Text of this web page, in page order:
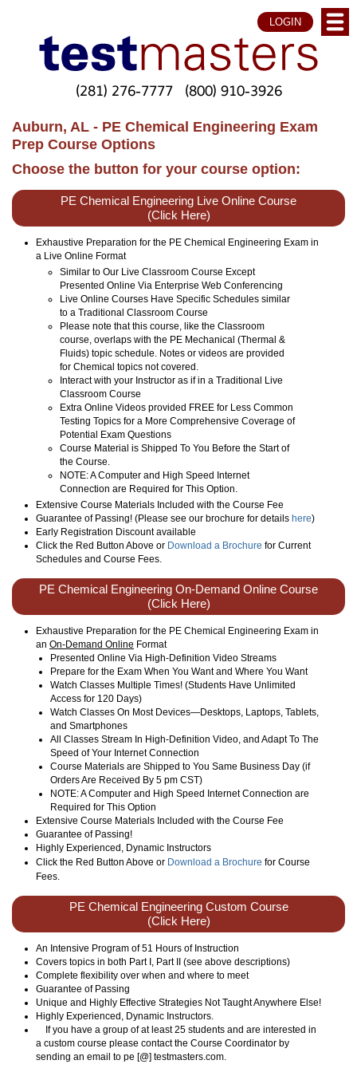
LOGIN
(281) 276-7777 (800) 910-3926
Auburn, AL - PE Chemical Engineering Exam
Prep Course Options
Choose the button for your course option:
PE Chemical Engineering Live Online Course
(Click Here)
Exhaustive Preparation for the PE Chemical Engineering Exam in
a Live Online Format
Similar to Our Live Classroom Course Except
Presented Online Via Enterprise Web Conferencing
Live Online Courses Have Specific Schedules similar
to a Traditional Classroom Course
Please note that this course, like the Classroom
course, overlaps with the PE Mechanical (Thermal &
Fluids) topic schedule. Notes or videos are provided
for Chemical topics not covered.
Interact with your Instructor as if in a Traditional Live
Classroom Course
Extra Online Videos provided FREE for Less Common
Testing Topics for a More Comprehensive Coverage of
Potential Exam Questions
Course Material is Shipped To You Before the Start of
the Course.
NOTE: A Computer and High Speed Internet
Connection are Required for This Option.
Extensive Course Materials Included with the Course Fee
Guarantee of Passing! (Please see our brochure for details here)
Early Registration Discount available
Click the Red Button Above or Download a Brochure for Current
Schedules and Course Fees.
PE Chemical Engineering On-Demand Online Course
(Click Here)
Exhaustive Preparation for the PE Chemical Engineering Exam in
an On-Demand Online Format
Presented Online Via High-Definition Video Streams
Prepare for the Exam When You Want and Where You Want
Watch Classes Multiple Times! (Students Have Unlimited
Access for 120 Days)
Watch Classes On Most Devices—Desktops, Laptops, Tablets,
and Smartphones
All Classes Stream In High-Definition Video, and Adapt To The
Speed of Your Internet Connection
Course Materials are Shipped to You Same Business Day (if
Orders Are Received By 5 pm CST)
NOTE: A Computer and High Speed Internet Connection are
Required for This Option
Extensive Course Materials Included with the Course Fee
Guarantee of Passing!
Highly Experienced, Dynamic Instructors
Click the Red Button Above or Download a Brochure for Course
Fees.
PE Chemical Engineering Custom Course
(Click Here)
An Intensive Program of 51 Hours of Instruction
Covers topics in both Part I, Part II (see above descriptions)
Complete flexibility over when and where to meet
Guarantee of Passing
Unique and Highly Effective Strategies Not Taught Anywhere Else!
Highly Experienced, Dynamic Instructors.
If you have a group of at least 25 students and are interested in
a custom course please contact the Course Coordinator by
sending an email to pe [@] testmasters.com.